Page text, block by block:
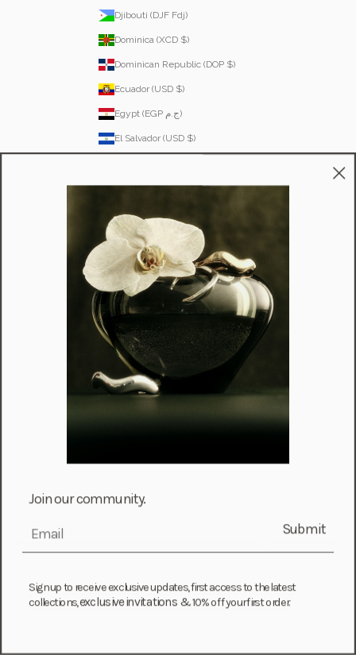
Djibouti (DJF Fdj)
Dominica (XCD $)
Dominican Republic (DOP $)
Ecuador (USD $)
Egypt (EGP ج.م)
El Salvador (USD $)
Estonia (EUR €)
Eswatini (SZL E)
Ethiopia (ETB Br)
Falkland Islands (FKP £)
Faroe Islands (DKK kr.)
Fiji (FJD $)
Finland (EUR €)
France (EUR €)
French Guiana (EUR €)
Germany (EUR €)
Gibraltar (GBP £)
Greece (EUR €)
Greenland (DKK kr.)
Join our community.
email Submit
Sign up to receive exclusive updates, first access to the latest
collections,exclusive invitations &10% off your first order.